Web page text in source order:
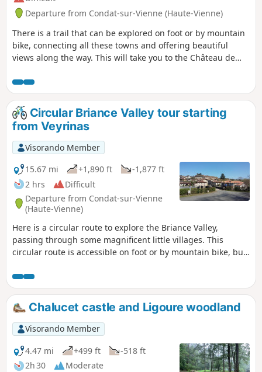
Departure from Condat-sur-Vienne (Haute-Vienne)
There is a trail that can be explored on foot or by mountain
bike, connecting all these towns and offering beautiful
views along the way. This will take you to the Château de
Circular Briance Valley tour starting
from Veyrinas
Visorando Member
15.67 mi
+1,890 ft
-1,877 ft
2 hrs
Difficult
Departure from Condat-sur-Vienne
(Haute-Vienne)
Here is a circular route to explore the Briance Valley,
passing through some magnificent little villages. This
circular route is accessible on foot or by mountain bike, but
for experienced adults. There’s always a way to shorten the
route. It is also possible to set off from the small village of
Le Chambon (4) on the D32, where there is a perfect car
park to start from.
Chalucet castle and Ligoure woodland
Visorando Member
4.47 mi
+499 ft
-518 ft
2h 30
Moderate